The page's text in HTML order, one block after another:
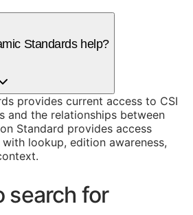
Standards help?
provides current access to CSI
and the relationships between
Standard provides access
lookup, edition awareness,
search for